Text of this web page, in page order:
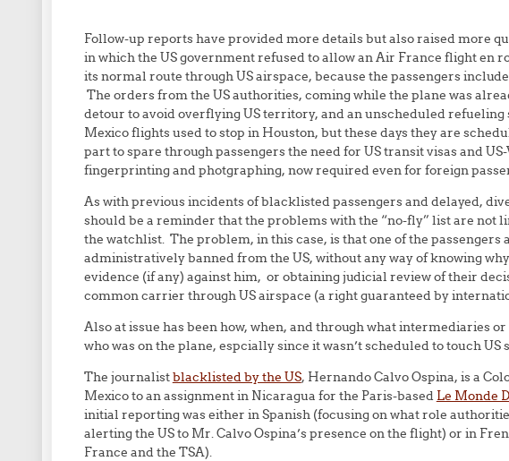
Follow-up reports have provided more details but also raised more
in which the US government refused to allow an Air France flight en
its normal route through US airspace, because the passengers
The orders from the US authorities, coming while the plane was
detour to avoid overflying US territory, and an unscheduled
Mexico flights used to stop in Houston, but these days they are
part to spare through passengers the need for US transit visas and
fingerprinting and photgraphing, now required even for foreign
As with previous incidents of blacklisted passengers and delayed,
should be a reminder that the problems with the “no-fly” list are not
the watchlist. The problem, in this case, is that one of the passengers
administratively banned from the US, without any way of knowing
evidence (if any) against him, or obtaining judicial review of their
common carrier through US airspace (a right guaranteed by
Also at issue has been how, when, and through what intermediaries
who was on the plane, espcially since it wasn’t scheduled to touch US
The journalistblacklisted by the US, Hernando Calvo Ospina, is a
Mexico to an assignment in Nicaragua for the Paris-based Le Monde
initial reporting was either in Spanish (focusing on what role
alerting the US to Mr. Calvo Ospina’s presence on the flight) or in
France and the TSA).